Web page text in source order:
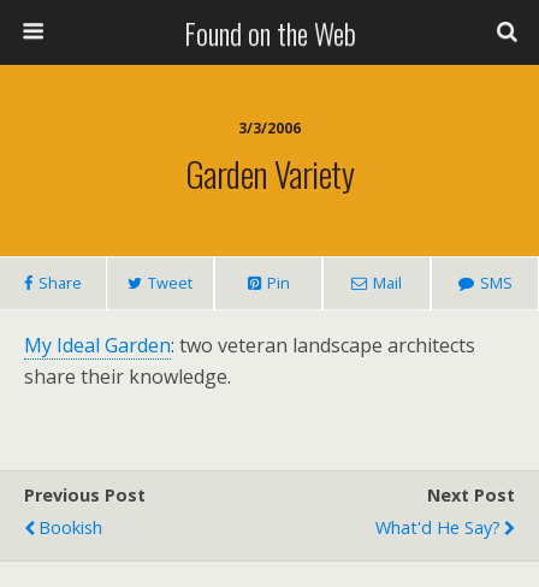
Found on the Web
3/3/2006
Garden Variety
Share Tweet Pin Mail SMS
My Ideal Garden: two veteran landscape architects
share their knowledge.
Previous Post
Bookish
Next Post
What'd He Say?